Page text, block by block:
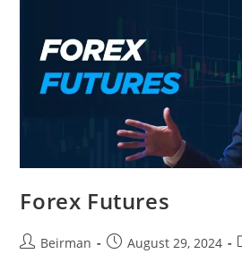
Forex Futures
Beirman August 29, 2024